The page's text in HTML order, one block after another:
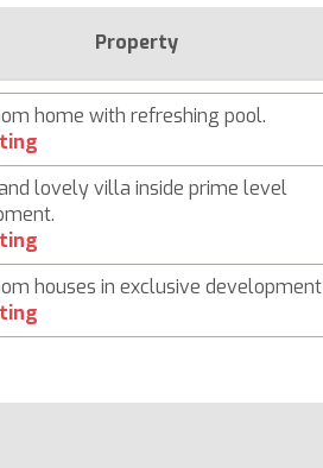
Property
home with refreshing pool.
lovely villa inside prime level
houses in exclusive development